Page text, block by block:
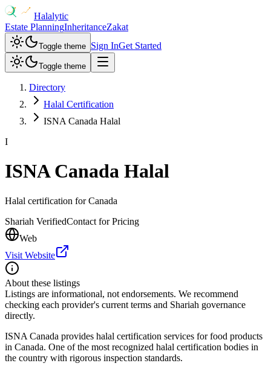
Halalytic
Estate PlanningInheritanceZakat
Toggle theme Sign InGet Started
Toggle theme
Directory
Halal Certification
ISNA Canada Halal
I
ISNA Canada Halal
Halal certification for Canada
Shariah VerifiedContact for Pricing
Web
Visit Website
About these listings
Listings are informational, not endorsements. We recommend
checking each provider's current terms and Shariah governance
directly.
ISNA Canada provides halal certification services for food products
in Canada. One of the most recognized halal certification bodies in
the country with rigorous inspection standards.